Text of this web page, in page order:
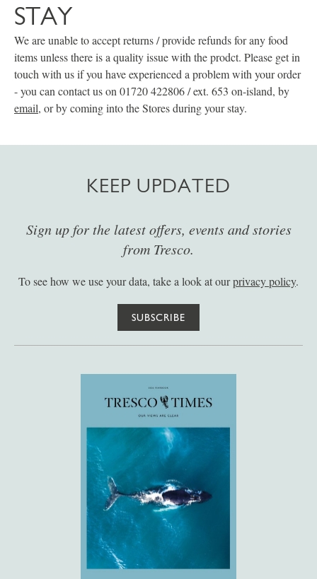
STAY
We are unable to accept returns / provide refunds for any food
items unless there is a quality issue with the prodct. Please get in
touch with us if you have experienced a problem with your order
- you can contact us on 01720 422806 / ext. 653 on-island, by
email, or by coming into the Stores during your stay.
KEEP UPDATED
Sign up for the latest offers, events and stories
from Tresco.
To see how we use your data, take a look at ourprivacy policy.
SUBSCRIBE